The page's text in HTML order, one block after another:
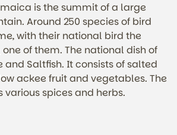
is the summit of a large
Around 250 species of bird
with their national bird the
of them. The national dish of
Saltfish. It consists of salted
ackee fruit and vegetables. The
various spices and herbs.